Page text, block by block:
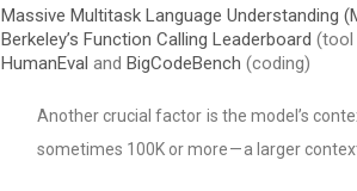
Massive Multitask Language Understanding
Berkeley’s Function Calling Leaderboard (tool
HumanEval and BigCodeBench (coding)
Another crucial factor is the model’s
sometimes 100K or more — a larger